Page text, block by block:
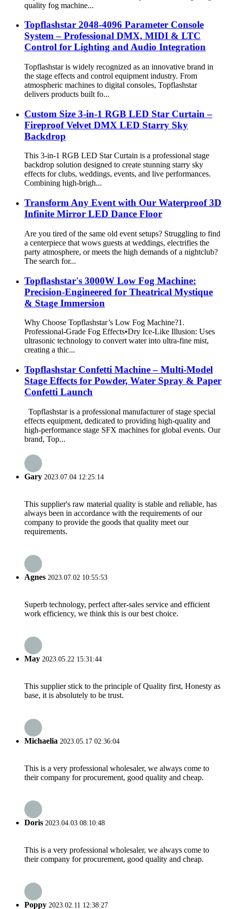
quality fog machine...
Topflashstar 2048-4096 Parameter Console
System – Professional DMX, MIDI & LTC
Control for Lighting and Audio Integration
Topflashstar is widely recognized as an innovative brand in
the stage effects and control equipment industry. From
atmospheric machines to digital consoles, Topflashstar
delivers products built fo...
Custom Size 3-in-1 RGB LED Star Curtain –
Fireproof Velvet DMX LED Starry Sky
Backdrop
This 3-in-1 RGB LED Star Curtain is a professional stage
backdrop solution designed to create stunning starry sky
effects for clubs, weddings, events, and live performances.
Combining high-brigh...
Transform Any Event with Our Waterproof 3D
Infinite Mirror LED Dance Floor
Are you tired of the same old event setups? Struggling to find
a centerpiece that wows guests at weddings, electrifies the
party atmosphere, or meets the high demands of a nightclub?
The search for...
​Topflashstar's 3000W Low Fog Machine:
Precision-Engineered for Theatrical Mystique
& Stage Immersion​​
​Why Choose Topflashstar’s Low Fog Machine?​​ ​​1.
Professional-Grade Fog Effects​​ •Dry Ice-Like Illusion​​: Uses
ultrasonic technology to convert water into ultra-fine mist,
creating a thic...
Topflashstar Confetti Machine – Multi-Model
Stage Effects for Powder, Water Spray & Paper
Confetti Launch
Topflashstar is a professional manufacturer of stage special
effects equipment, dedicated to providing high-quality and
high-performance stage SFX machines for global events. Our
brand, Top...
Gary 2023.07.04 12:25:14
This supplier's raw material quality is stable and reliable, has
always been in accordance with the requirements of our
company to provide the goods that quality meet our
requirements.
Agnes 2023.07.02 10:55:53
Superb technology, perfect after-sales service and efficient
work efficiency, we think this is our best choice.
May 2023.05.22 15:31:44
This supplier stick to the principle of Quality first, Honesty as
base, it is absolutely to be trust.
Michaelia 2023.05.17 02:36:04
This is a very professional wholesaler, we always come to
their company for procurement, good quality and cheap.
Doris 2023.04.03 08:10:48
This is a very professional wholesaler, we always come to
their company for procurement, good quality and cheap.
Poppy 2023.02.11 12:38:27